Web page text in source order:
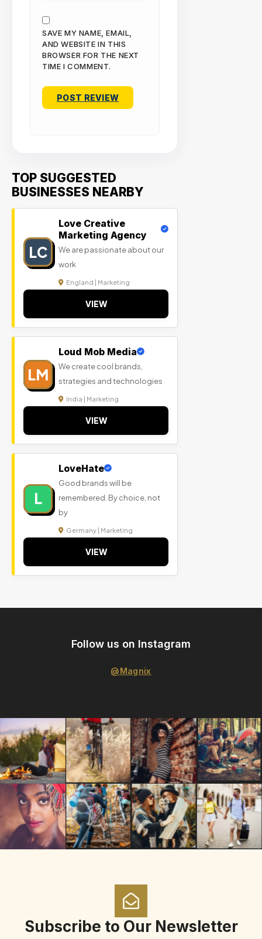
SAVE MY NAME, EMAIL,
AND WEBSITE IN THIS
BROWSER FOR THE NEXT
TIME I COMMENT.
TOP SUGGESTED
BUSINESSES NEARBY
LC
Love Creative
Marketing Agency
We are passionate about our
work
England | Marketing
VIEW
LM
Loud Mob Media
We create cool brands,
strategies and technologies
India | Marketing
VIEW
L
LoveHate
Good brands will be
remembered. By choice, not
by
Germany | Marketing
VIEW
Follow us on Instagram
@Magnix
Subscribe to Our Newsletter